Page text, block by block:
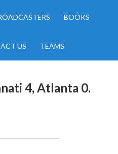
BOOKS
US TEAMS
4, Atlanta 0.